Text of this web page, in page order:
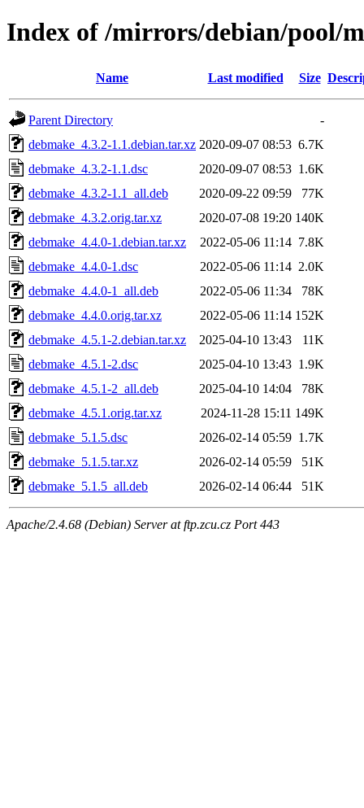
Index of /mirrors/debian/pool/
Name Last modified Size
Parent Directory
-
debmake_4.3.2-1.1.debian.tar.xz 2020-09-07 08:53 6.7K
debmake_4.3.2-1.1.dsc
2020-09-07 08:53 1.6K
debmake_4.3.2-1.1_all.deb
2020-09-22 09:59
77K
debmake_4.3.2.orig.tar.xz
2020-07-08 19:20 140K
debmake_4.4.0-1.debian.tar.xz
2022-05-06 11:14 7.8K
debmake_4.4.0-1.dsc
2022-05-06 11:14 2.0K
debmake_4.4.0-1_all.deb
2022-05-06 11:34
78K
debmake_4.4.0.orig.tar.xz
2022-05-06 11:14 152K
debmake_4.5.1-2.debian.tar.xz
2025-04-10 13:43
11K
debmake_4.5.1-2.dsc
2025-04-10 13:43 1.9K
debmake_4.5.1-2_all.deb
2025-04-10 14:04
78K
debmake_4.5.1.orig.tar.xz
2024-11-28 15:11 149K
debmake_5.1.5.dsc
2026-02-14 05:59 1.7K
debmake_5.1.5.tar.xz
2026-02-14 05:59
51K
debmake_5.1.5_all.deb
2026-02-14 06:44 51K
Apache/2.4.68 (Debian) Server at ftp.zcu.cz Port 443